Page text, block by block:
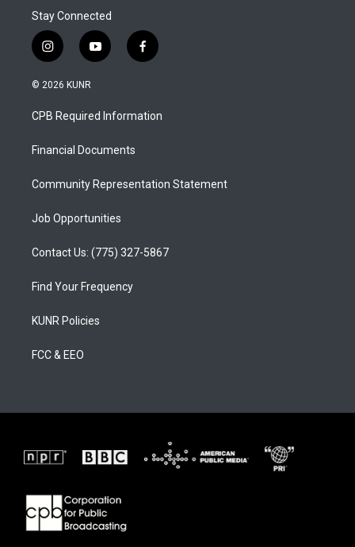
Stay Connected
i
n
s
a
g
a
y
o
u
b
f
a
b
o
© 2026 KUNR
CPB Required Information
Financial Documents
Community Representation Statement
Job Opportunities
Contact Us: (775) 327-5867
Find Your Frequency
KUNR Policies
FCC & EEO